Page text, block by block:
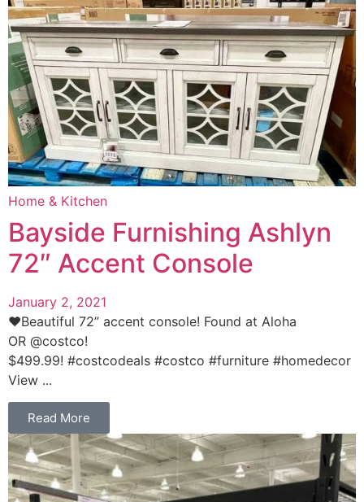
Home & Kitchen
Bayside Furnishing Ashlyn
72″ Accent Console
January 2, 2021
❤️Beautiful 72” accent console! Found at Aloha
OR @costco!
$499.99! #costcodeals #costco #furniture #homedecor
View ...
Read More